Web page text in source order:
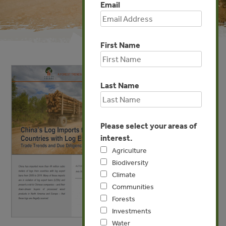
Email
First Name
Last Name
Please select your areas of
interest.
Agriculture
Biodiversity
Climate
Communities
Forests
Investments
Water